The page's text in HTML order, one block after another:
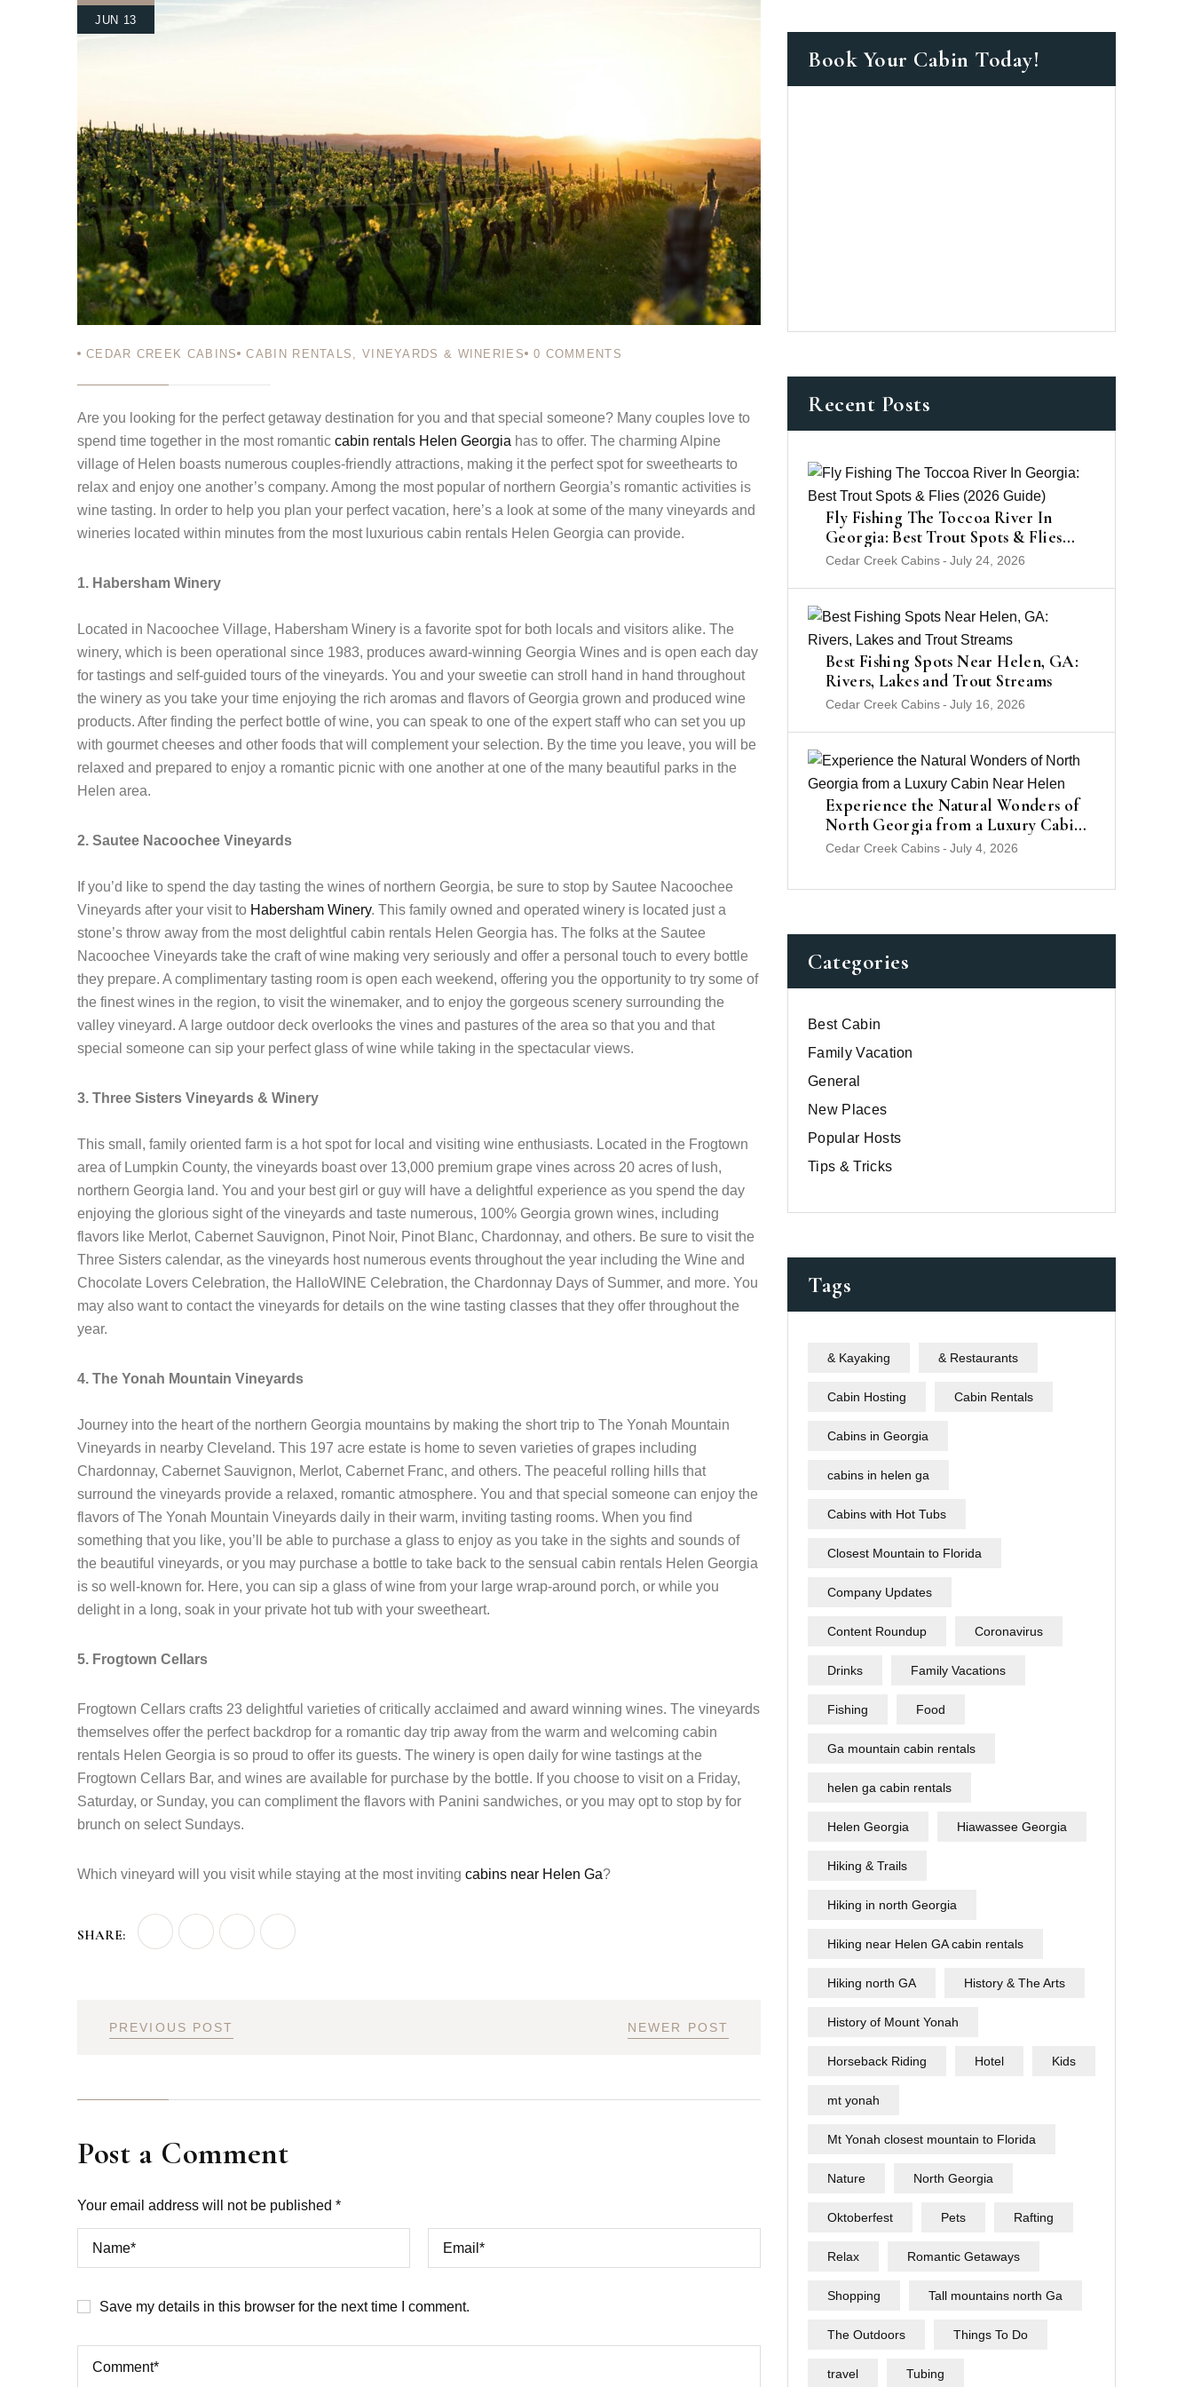
JUN 13
CEDAR CREEK CABINS CABIN RENTALS , VINEYARDS & WINERIES 0 COMMENTS
Are you looking for the perfect getaway destination for you and that special someone? Many couples love to
spend time together in the most romantic cabin rentals Helen Georgia has to offer. The charming Alpine
village of Helen boasts numerous couples-friendly attractions, making it the perfect spot for sweethearts to
relax and enjoy one another’s company. Among the most popular of northern Georgia’s romantic activities is
wine tasting. In order to help you plan your perfect vacation, here’s a look at some of the many vineyards and
wineries located within minutes from the most luxurious cabin rentals Helen Georgia can provide.
1. Habersham Winery
Located in Nacoochee Village, Habersham Winery is a favorite spot for both locals and visitors alike. The
winery, which is been operational since 1983, produces award-winning Georgia Wines and is open each day
for tastings and self-guided tours of the vineyards. You and your sweetie can stroll hand in hand throughout
the winery as you take your time enjoying the rich aromas and flavors of Georgia grown and produced wine
products. After finding the perfect bottle of wine, you can speak to one of the expert staff who can set you up
with gourmet cheeses and other foods that will complement your selection. By the time you leave, you will be
relaxed and prepared to enjoy a romantic picnic with one another at one of the many beautiful parks in the
Helen area.
2. Sautee Nacoochee Vineyards
If you’d like to spend the day tasting the wines of northern Georgia, be sure to stop by Sautee Nacoochee
Vineyards after your visit to Habersham Winery. This family owned and operated winery is located just a
stone’s throw away from the most delightful cabin rentals Helen Georgia has. The folks at the Sautee
Nacoochee Vineyards take the craft of wine making very seriously and offer a personal touch to every bottle
they prepare. A complimentary tasting room is open each weekend, offering you the opportunity to try some of
the finest wines in the region, to visit the winemaker, and to enjoy the gorgeous scenery surrounding the
valley vineyard. A large outdoor deck overlooks the vines and pastures of the area so that you and that
special someone can sip your perfect glass of wine while taking in the spectacular views.
3. Three Sisters Vineyards & Winery
This small, family oriented farm is a hot spot for local and visiting wine enthusiasts. Located in the Frogtown
area of Lumpkin County, the vineyards boast over 13,000 premium grape vines across 20 acres of lush,
northern Georgia land. You and your best girl or guy will have a delightful experience as you spend the day
enjoying the glorious sight of the vineyards and taste numerous, 100% Georgia grown wines, including
flavors like Merlot, Cabernet Sauvignon, Pinot Noir, Pinot Blanc, Chardonnay, and others. Be sure to visit the
Three Sisters calendar, as the vineyards host numerous events throughout the year including the Wine and
Chocolate Lovers Celebration, the HalloWINE Celebration, the Chardonnay Days of Summer, and more. You
may also want to contact the vineyards for details on the wine tasting classes that they offer throughout the
year.
4. The Yonah Mountain Vineyards
Journey into the heart of the northern Georgia mountains by making the short trip to The Yonah Mountain
Vineyards in nearby Cleveland. This 197 acre estate is home to seven varieties of grapes including
Chardonnay, Cabernet Sauvignon, Merlot, Cabernet Franc, and others. The peaceful rolling hills that
surround the vineyards provide a relaxed, romantic atmosphere. You and that special someone can enjoy the
flavors of The Yonah Mountain Vineyards daily in their warm, inviting tasting rooms. When you find
something that you like, you’ll be able to purchase a glass to enjoy as you take in the sights and sounds of
the beautiful vineyards, or you may purchase a bottle to take back to the sensual cabin rentals Helen Georgia
is so well-known for. Here, you can sip a glass of wine from your large wrap-around porch, or while you
delight in a long, soak in your private hot tub with your sweetheart.
5. Frogtown Cellars
Frogtown Cellars crafts 23 delightful varieties of critically acclaimed and award winning wines. The vineyards
themselves offer the perfect backdrop for a romantic day trip away from the warm and welcoming cabin
rentals Helen Georgia is so proud to offer its guests. The winery is open daily for wine tastings at the
Frogtown Cellars Bar, and wines are available for purchase by the bottle. If you choose to visit on a Friday,
Saturday, or Sunday, you can compliment the flavors with Panini sandwiches, or you may opt to stop by for
brunch on select Sundays.
Which vineyard will you visit while staying at the most inviting cabins near Helen Ga?
SHARE:
PREVIOUS POST NEWER POST
Post a Comment
Your email address will not be published *
Save my details in this browser for the next time I comment.
Book Your Cabin Today!
Recent Posts
Fly Fishing The Toccoa River In
Georgia: Best Trout Spots & Flies
(2026 Guide)
Cedar Creek Cabins- July 24, 2026
Best Fishing Spots Near Helen, GA:
Rivers, Lakes and Trout Streams
Cedar Creek Cabins- July 16, 2026
Experience the Natural Wonders of
North Georgia from a Luxury Cabin
Near Helen
Cedar Creek Cabins- July 4, 2026
Categories
Best Cabin
Family Vacation
General
New Places
Popular Hosts
Tips & Tricks
Tags
& Kayaking & Restaurants
Cabin Hosting Cabin Rentals
Cabins in Georgia
cabins in helen ga
Cabins with Hot Tubs
Closest Mountain to Florida
Company Updates
Content Roundup Coronavirus
Drinks Family Vacations
Fishing Food
Ga mountain cabin rentals
helen ga cabin rentals
Helen Georgia Hiawassee Georgia
Hiking & Trails
Hiking in north Georgia
Hiking near Helen GA cabin rentals
Hiking north GA History & The Arts
History of Mount Yonah
Horseback Riding Hotel Kids
mt yonah
Mt Yonah closest mountain to Florida
Nature North Georgia
Oktoberfest Pets Rafting
Relax Romantic Getaways
Shopping Tall mountains north Ga
The Outdoors Things To Do
travel Tubing
Sign in to your hotel account!
USERNAME*
PASSWORD
Remember me Forget password?
What do you get as a member?
Lorem ipsum dolor sit amet, in nam denique suavitate repudiandae, homero
dictas omnesque duo et. Novum dignissim consectetuer ei mel. Ne patrioque
consequat persequeris usu
CANCEL THE ROOM RIGHT IN MY ACCOUNT
EXCLUSIVE OFFER FOR MEMBERS
IN-DEPTH EXAMINATION OF TIME INFORMATION